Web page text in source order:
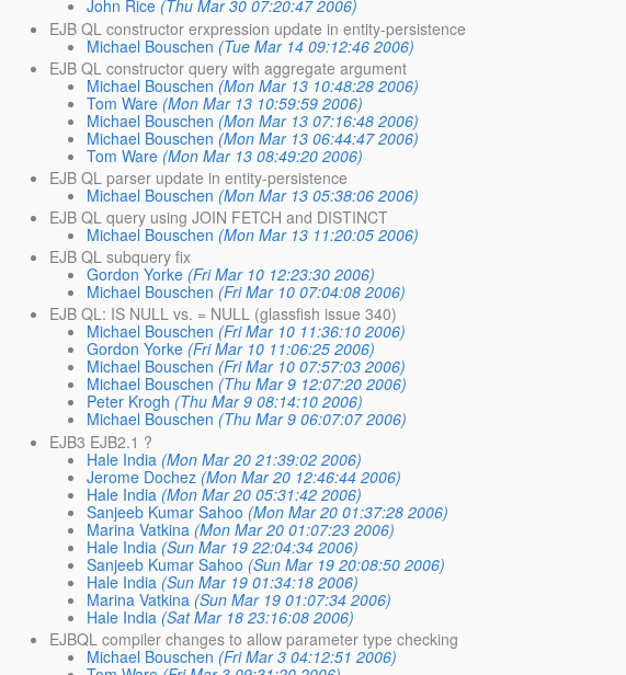
John Rice (Thu Mar 30 07:20:47 2006)
EJB QL constructor erxpression update in entity-persistence
Michael Bouschen (Tue Mar 14 09:12:46 2006)
EJB QL constructor query with aggregate argument
Michael Bouschen (Mon Mar 13 10:48:28 2006)
Tom Ware (Mon Mar 13 10:59:59 2006)
Michael Bouschen (Mon Mar 13 07:16:48 2006)
Michael Bouschen (Mon Mar 13 06:44:47 2006)
Tom Ware (Mon Mar 13 08:49:20 2006)
EJB QL parser update in entity-persistence
Michael Bouschen (Mon Mar 13 05:38:06 2006)
EJB QL query using JOIN FETCH and DISTINCT
Michael Bouschen (Mon Mar 13 11:20:05 2006)
EJB QL subquery fix
Gordon Yorke (Fri Mar 10 12:23:30 2006)
Michael Bouschen (Fri Mar 10 07:04:08 2006)
EJB QL: IS NULL vs. = NULL (glassfish issue 340)
Michael Bouschen (Fri Mar 10 11:36:10 2006)
Gordon Yorke (Fri Mar 10 11:06:25 2006)
Michael Bouschen (Fri Mar 10 07:57:03 2006)
Michael Bouschen (Thu Mar 9 12:07:20 2006)
Peter Krogh (Thu Mar 9 08:14:10 2006)
Michael Bouschen (Thu Mar 9 06:07:07 2006)
EJB3 EJB2.1 ?
Hale India (Mon Mar 20 21:39:02 2006)
Jerome Dochez (Mon Mar 20 12:46:44 2006)
Hale India (Mon Mar 20 05:31:42 2006)
Sanjeeb Kumar Sahoo (Mon Mar 20 01:37:28 2006)
Marina Vatkina (Mon Mar 20 01:07:23 2006)
Hale India (Sun Mar 19 22:04:34 2006)
Sanjeeb Kumar Sahoo (Sun Mar 19 20:08:50 2006)
Hale India (Sun Mar 19 01:34:18 2006)
Marina Vatkina (Sun Mar 19 01:07:34 2006)
Hale India (Sat Mar 18 23:16:08 2006)
EJBQL compiler changes to allow parameter type checking
Michael Bouschen (Fri Mar 3 04:12:51 2006)